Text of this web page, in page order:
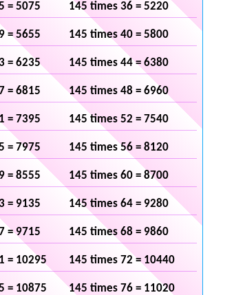
= 5075 145 times 36 = 5220
= 5655 145 times 40 = 5800
= 6235 145 times 44 = 6380
= 6815 145 times 48 = 6960
= 7395 145 times 52 = 7540
= 7975 145 times 56 = 8120
= 8555 145 times 60 = 8700
= 9135 145 times 64 = 9280
= 9715 145 times 68 = 9860
= 10295 145 times 72 = 10440
= 10875 145 times 76 = 11020